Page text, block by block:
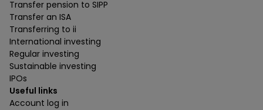
Transfer pension to SIPP
Transfer an ISA
Transferring to ii
International investing
Regular investing
Sustainable investing
IPOs
Useful links
Account log in